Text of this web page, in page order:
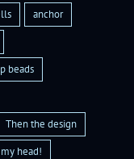
anchor
beads
Then the design
head!